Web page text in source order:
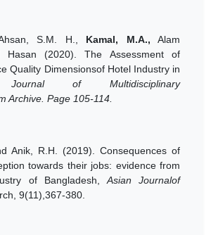
S.M. H., Kamal, M.A., Alam
Hasan (2020). The Assessment of
Quality Dimensionsof Hotel Industry in
Journal of Multidisciplinary
Archive. Page 105-114.
Anik, R.H. (2019). Consequences of
towards their jobs: evidence from
of Bangladesh
Asian Journalof
9(11),367-380.